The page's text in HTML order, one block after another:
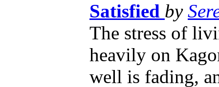
Satisfied by
The stress of
heavily on
well is fading,